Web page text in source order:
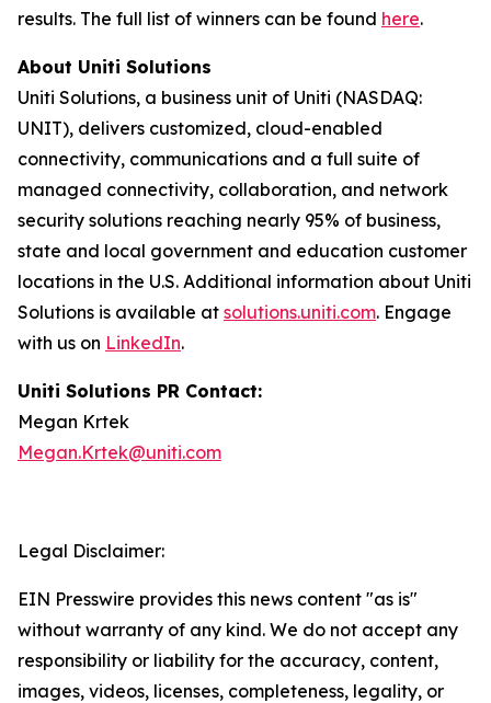
results. The full list of winners can be found here.
About Uniti Solutions
Uniti Solutions, a business unit of Uniti (NASDAQ:
UNIT), delivers customized, cloud-enabled
connectivity, communications and a full suite of
managed connectivity, collaboration, and network
security solutions reaching nearly 95% of business,
state and local government and education customer
locations in the U.S. Additional information about Uniti
Solutions is available at solutions.uniti.com. Engage
with us on LinkedIn.
Uniti Solutions PR Contact:
Megan Krtek
Megan.Krtek@uniti.com
Legal Disclaimer:
EIN Presswire provides this news content "as is"
without warranty of any kind. We do not accept any
responsibility or liability for the accuracy, content,
images, videos, licenses, completeness, legality, or